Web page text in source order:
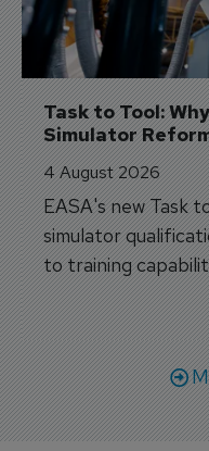
Task to Tool:
Simulator
4 August 2026
EASA's new Task
simulator
to training